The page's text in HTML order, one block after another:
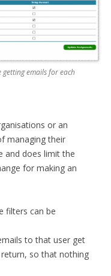
emails for each
or an
managing their
and does limit the
for making an
filters can be
to that user get
so that nothing